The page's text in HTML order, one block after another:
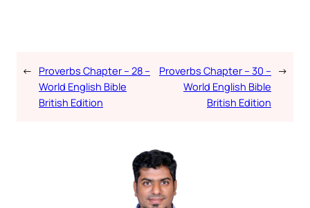
← Proverbs Chapter – 28 –
World English Bible
British Edition
Proverbs Chapter – 30 –
World English Bible
British Edition
→